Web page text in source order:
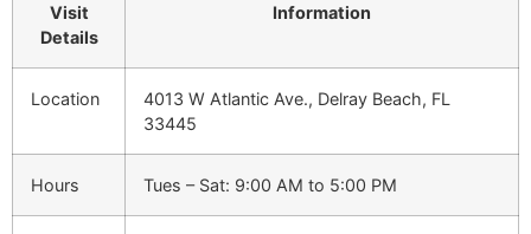
Visit
Details
Information
Location
4013 W Atlantic Ave., Delray Beach, FL
33445
Hours Tues – Sat: 9:00 AM to 5:00 PM